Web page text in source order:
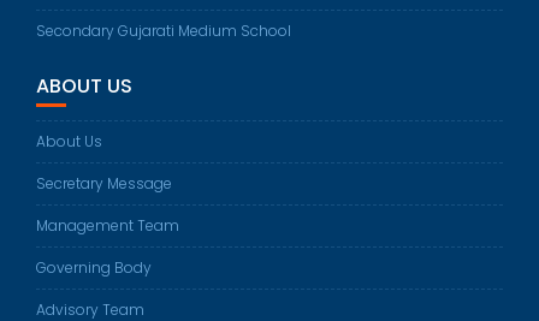
Secondary Gujarati Medium School
ABOUT US
About Us
Secretary Message
Management Team
Governing Body
Advisory Team